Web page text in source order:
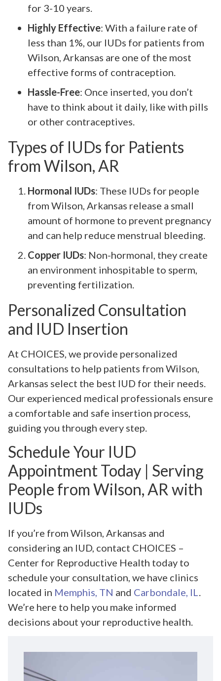
for 3-10 years.
Highly Effective: With a failure rate of
less than 1%, our IUDs for patients from
Wilson, Arkansas are one of the most
effective forms of contraception.
Hassle-Free: Once inserted, you don’t
have to think about it daily, like with pills
or other contraceptives.
Types of IUDs for Patients
from Wilson, AR
Hormonal IUDs: These IUDs for people
from Wilson, Arkansas release a small
amount of hormone to prevent pregnancy
and can help reduce menstrual bleeding.
Copper IUDs: Non-hormonal, they create
an environment inhospitable to sperm,
preventing fertilization.
Personalized Consultation
and IUD Insertion
At CHOICES, we provide personalized
consultations to help patients from Wilson,
Arkansas select the best IUD for their needs.
Our experienced medical professionals ensure
a comfortable and safe insertion process,
guiding you through every step.
Schedule Your IUD
Appointment Today | Serving
People from Wilson, AR with
IUDs
If you’re from Wilson, Arkansas and
considering an IUD, contact CHOICES –
Center for Reproductive Health today to
schedule your consultation, we have clinics
located in Memphis, TN and Carbondale, IL.
We’re here to help you make informed
decisions about your reproductive health.